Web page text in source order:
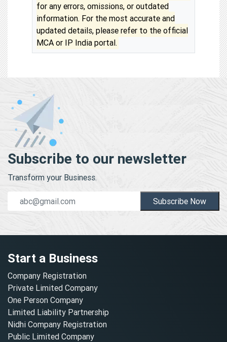
for any errors, omissions, or outdated
information. For the most accurate and
updated details, please refer to the official
MCA or IP India portal.
Subscribe to our newsletter
Transform your Business.
Subscribe Now
Start a Business
Company Registration
Private Limited Company
One Person Company
Limited Liability Partnership
Nidhi Company Registration
Public Limited Company